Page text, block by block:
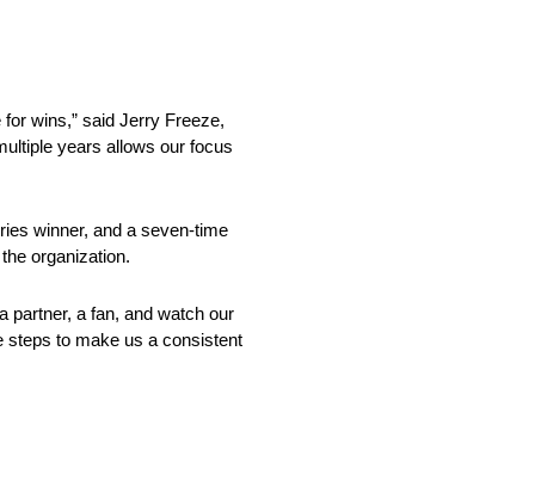
wins,” said Jerry Freeze,
years allows our focus
winner, and a seven-time
organization.
partner, a fan, and watch our
steps to make us a consistent